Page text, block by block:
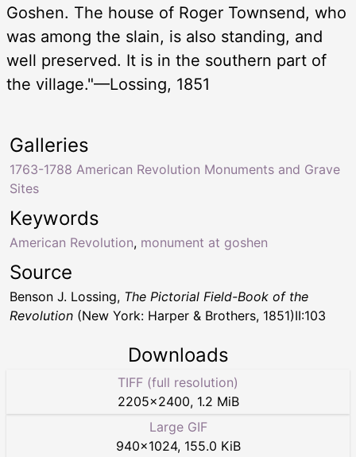
Goshen. The house of Roger Townsend, who
was among the slain, is also standing, and
well preserved. It is in the southern part of
the village."—Lossing, 1851
Keywords
American Revolution, monument at goshen
Galleries
1763-1788 American Revolution Monuments and Grave
Sites
Source
Benson J. Lossing, The Pictorial Field-Book of the
Revolution (New York: Harper & Brothers, 1851)II:103
Downloads
TIFF (full resolution)
2205×2400, 1.2 MiB
Large GIF
940×1024, 155.0 KiB